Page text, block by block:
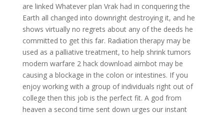
are linked Whatever plan Vrak had in conquering the
Earth all changed into downright destroying it, and he
shows virtually no regrets about any of the deeds he
committed to get this far. Radiation therapy may be
used as a palliative treatment, to help shrink tumors
modern warfare 2 hack download aimbot may be
causing a blockage in the colon or intestines. If you
enjoy working with a group of individuals right out of
college then this job is the perfect fit. A god from
heaven a second time sent down urges our instant